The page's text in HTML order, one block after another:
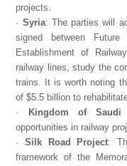
projects.
· Syria: The parties will
signed between
Establishment of
railway lines, study the
trains. It is worth noting
of $5.5 billion to
·
Kingdom of Saudi
opportunities in railway
·Silk Road Project:
framework of the